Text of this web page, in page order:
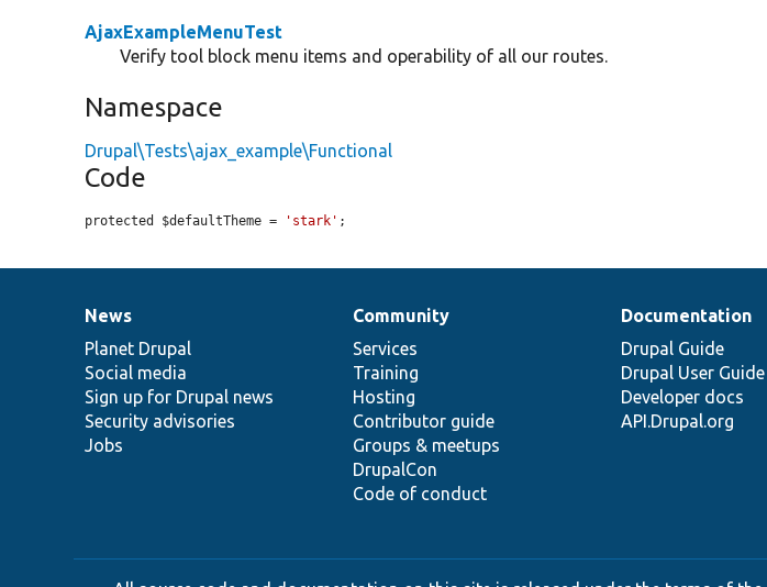
AjaxExampleMenuTest
Verify tool block menu items and operability of all our routes.
Namespace
Drupal\Tests\ajax_example\Functional
Code
protected $defaultTheme = 'stark' ;
News
items
News
Planet Drupal
Social media
Sign up for Drupal news
Security advisories
Jobs
Our
community
Community
Services
Training
Hosting
Contributor guide
Groups & meetups
DrupalCon
Code of conduct
Documentation
Documentation
Drupal Guide
Drupal User Guide
Developer docs
API.Drupal.org
Drupal
code
base
Governance
of
community